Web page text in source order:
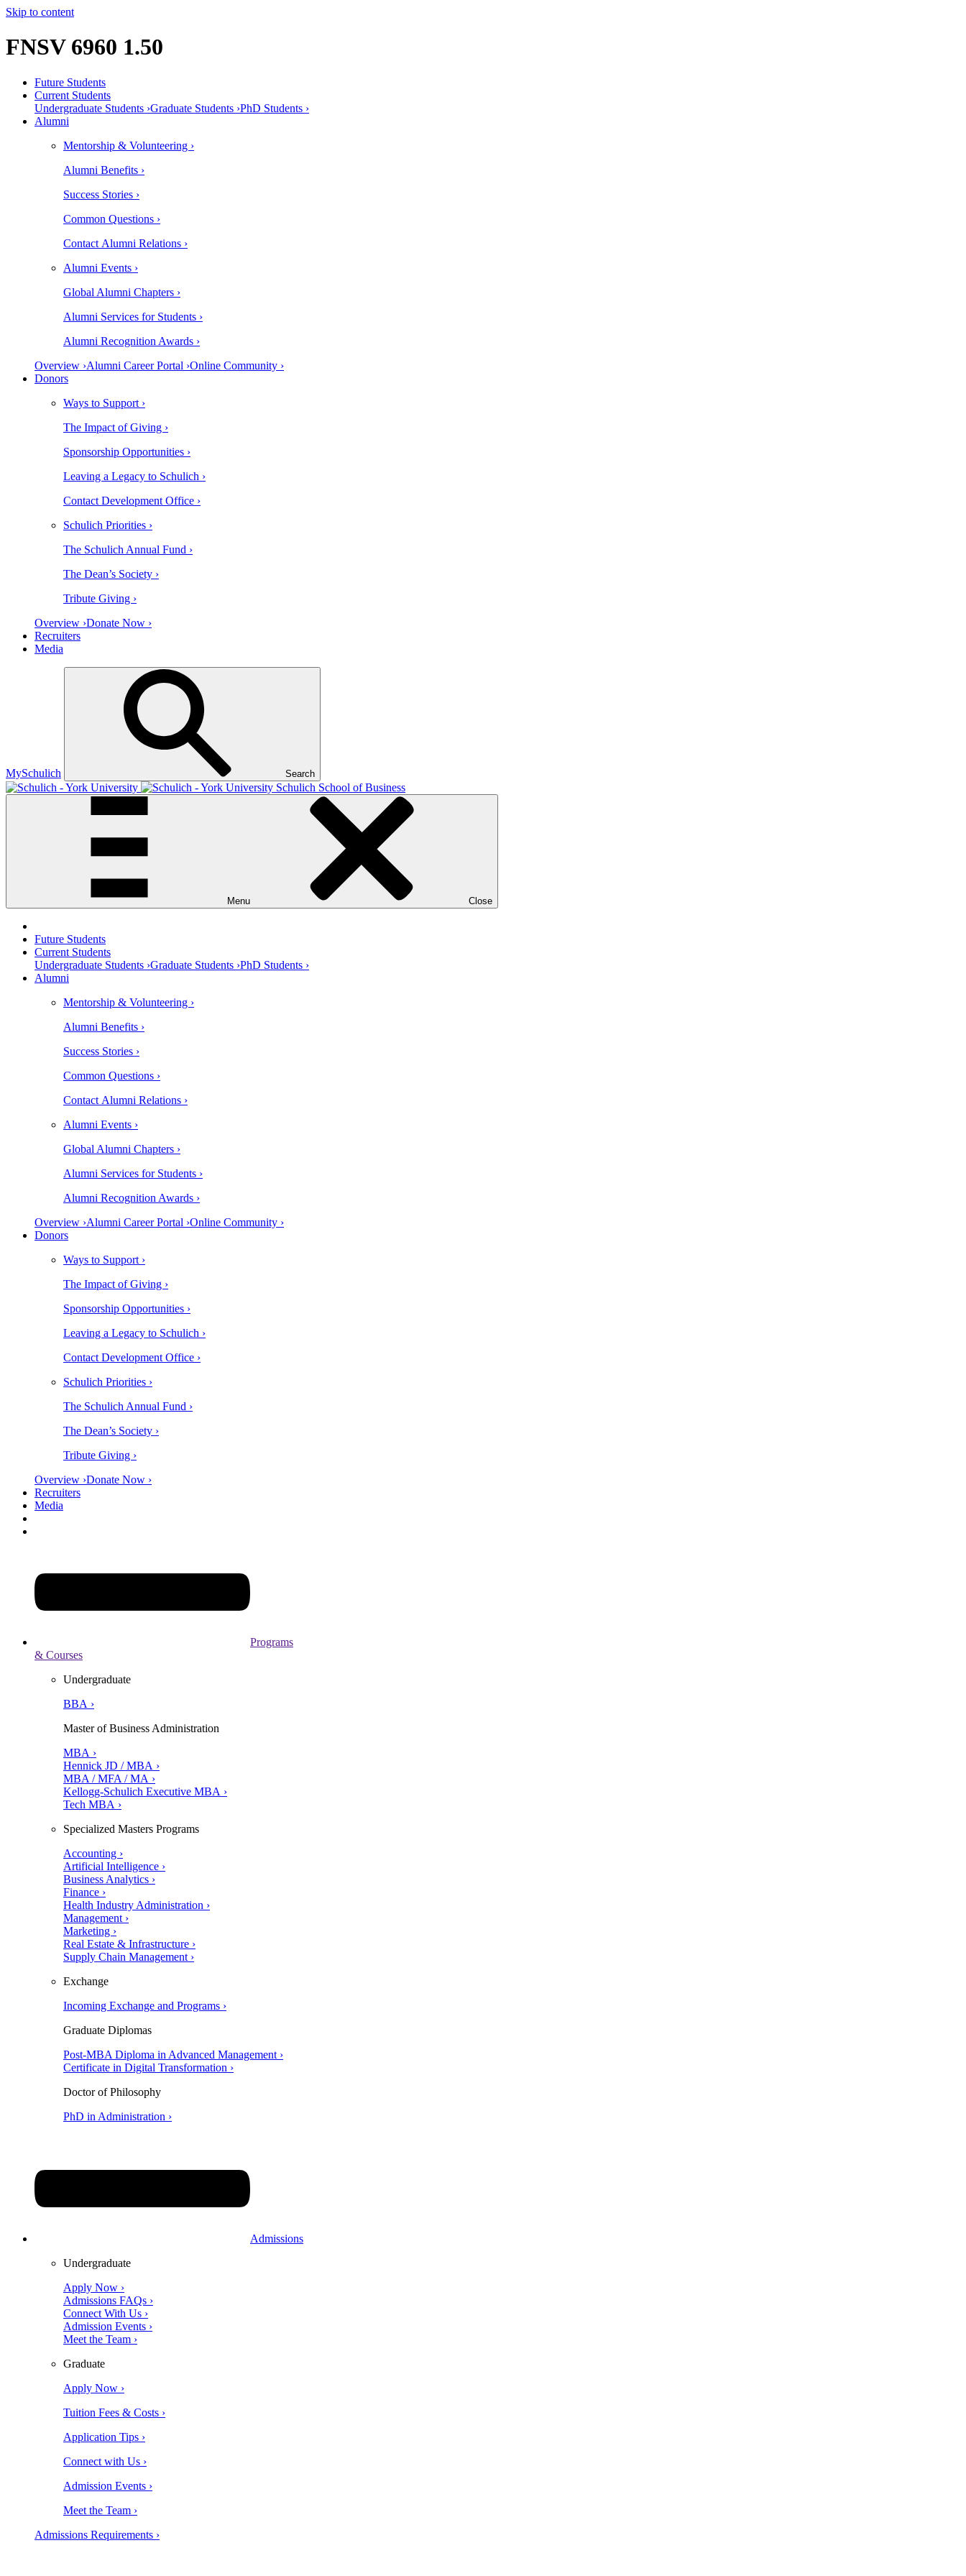
Skip to content
FNSV 6960 1.50
Future Students
Current Students
Undergraduate Students ›Graduate Students ›PhD Students ›
Alumni
Mentorship & Volunteering ›
Alumni Benefits ›
Success Stories ›
Common Questions ›
Contact Alumni Relations ›
Alumni Events ›
Global Alumni Chapters ›
Alumni Services for Students ›
Alumni Recognition Awards ›
Overview ›Alumni Career Portal ›Online Community ›
Donors
Ways to Support ›
The Impact of Giving ›
Sponsorship Opportunities ›
Leaving a Legacy to Schulich ›
Contact Development Office ›
Schulich Priorities ›
The Schulich Annual Fund ›
The Dean’s Society ›
Tribute Giving ›
Overview ›Donate Now ›
Recruiters
Media
MySchulich Search
Schulich School of Business
Menu Close
Future Students
Current Students
Undergraduate Students ›Graduate Students ›PhD Students ›
Alumni
Mentorship & Volunteering ›
Alumni Benefits ›
Success Stories ›
Common Questions ›
Contact Alumni Relations ›
Alumni Events ›
Global Alumni Chapters ›
Alumni Services for Students ›
Alumni Recognition Awards ›
Overview ›Alumni Career Portal ›Online Community ›
Donors
Ways to Support ›
The Impact of Giving ›
Sponsorship Opportunities ›
Leaving a Legacy to Schulich ›
Contact Development Office ›
Schulich Priorities ›
The Schulich Annual Fund ›
The Dean’s Society ›
Tribute Giving ›
Overview ›Donate Now ›
Recruiters
Media
Programs
& Courses
Undergraduate
BBA ›
Master of Business Administration
MBA ›
Hennick JD / MBA ›
MBA / MFA / MA ›
Kellogg-Schulich Executive MBA ›
Tech MBA ›
Specialized Masters Programs
Accounting ›
Artificial Intelligence ›
Business Analytics ›
Finance ›
Health Industry Administration ›
Management ›
Marketing ›
Real Estate & Infrastructure ›
Supply Chain Management ›
Exchange
Incoming Exchange and Programs ›
Graduate Diplomas
Post-MBA Diploma in Advanced Management ›
Certificate in Digital Transformation ›
Doctor of Philosophy
PhD in Administration ›
Admissions
Undergraduate
Apply Now ›
Admissions FAQs ›
Connect With Us ›
Admission Events ›
Meet the Team ›
Graduate
Apply Now ›
Tuition Fees & Costs ›
Application Tips ›
Connect with Us ›
Admission Events ›
Meet the Team ›
Admissions Requirements ›